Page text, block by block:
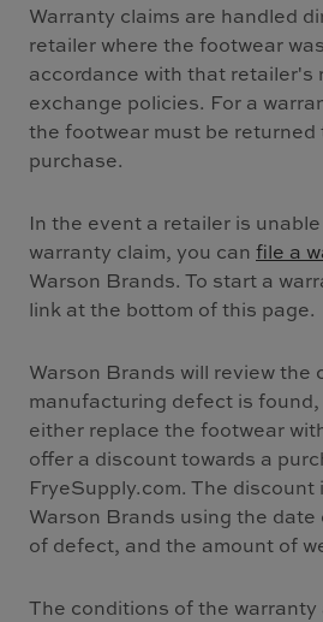
Warranty claims are handled
retailer where the footwear
accordance with that retailer's
exchange policies. For a
the footwear must be
purchase.
In the event a retailer is
warranty claim, you can file a
Warson Brands. To start a
link at the bottom of this page.
Warson Brands will review the
manufacturing defect is
either replace the footwear
offer a discount towards a
FryeSupply.com. The discount
Warson Brands using the
of defect, and the amount of
The conditions of the warranty